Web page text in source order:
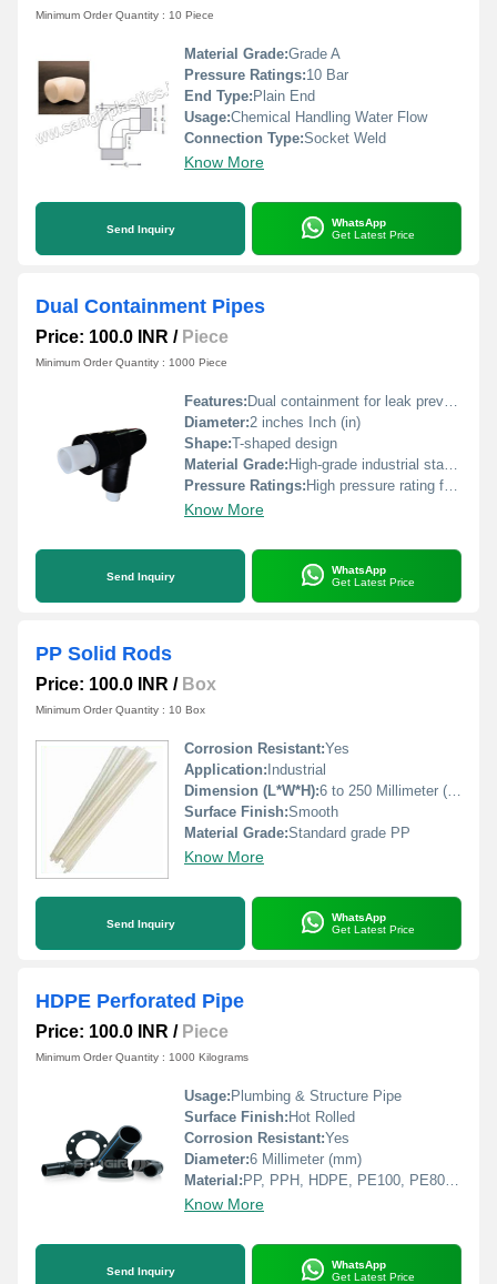
Minimum Order Quantity : 10 Piece
Material Grade:Grade A
Pressure Ratings:10 Bar
End Type: Plain End
Usage:Chemical Handling Water Flow
Connection Type:Socket Weld
Know More
Send Inquiry
WhatsApp
Get Latest Price
Dual Containment Pipes
Price: 100.0 INR / Piece
Minimum Order Quantity : 1000 Piece
Features: Dual containment for leak prevention
Diameter:2 inches Inch (in)
Shape:T-shaped design
Material Grade: High-grade industrial standard
Pressure Ratings: High pressure rating for industrial use
Know More
Send Inquiry
WhatsApp
Get Latest Price
PP Solid Rods
Price: 100.0 INR / Box
Minimum Order Quantity : 10 Box
Corrosion Resistant:Yes
Application: Industrial
Dimension (L*W*H):6 to 250 Millimeter (mm)
Surface Finish:Smooth
Material Grade:Standard grade PP
Know More
Send Inquiry
WhatsApp
Get Latest Price
HDPE Perforated Pipe
Price: 100.0 INR / Piece
Minimum Order Quantity : 1000 Kilograms
Usage: Plumbing & Structure Pipe
Surface Finish: Hot Rolled
Corrosion Resistant:Yes
Diameter:6 Millimeter (mm)
Material: PP, PPH, HDPE, PE100, PE80, LDPE, PVDF, PVC, CPVC
Know More
Send Inquiry
WhatsApp
Get Latest Price